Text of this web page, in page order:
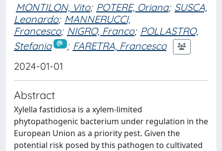
MONTILON, Vito; POTERE, Oriana; SUSCA,
Leonardo; MANNERUCCI,
Francesco; NIGRO, Franco; POLLASTRO,
Stefania
; FARETRA, Francesco
2024-01-01
Abstract
Xylella fastidiosa is a xylem-limited
phytopathogenic bacterium under regulation in the
European Union as a priority pest. Given the
potential risk posed by this pathogen to cultivated